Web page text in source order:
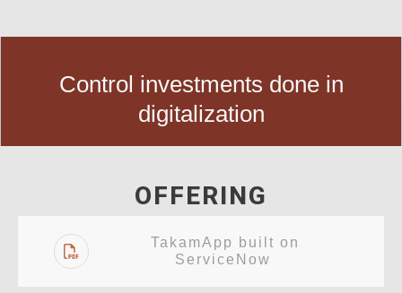
Control investments done in
digitalization
OFFERING
TakamApp built on
ServiceNow